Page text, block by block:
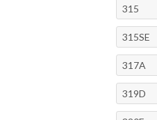
315
315SE
317A
319D